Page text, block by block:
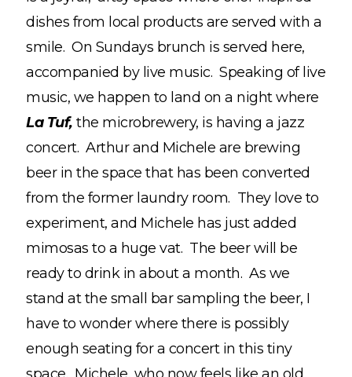
dishes from local products are served with a
smile. On Sundays brunch is served here,
accompanied by live music. Speaking of live
music, we happen to land on a night where
La Tuf, the microbrewery, is having a jazz
concert. Arthur and Michele are brewing
beer in the space that has been converted
from the former laundry room. They love to
experiment, and Michele has just added
mimosas to a huge vat. The beer will be
ready to drink in about a month. As we
stand at the small bar sampling the beer, I
have to wonder where there is possibly
enough seating for a concert in this tiny